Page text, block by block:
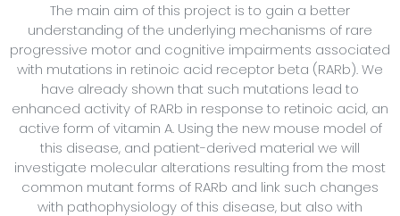
The main aim of this project is to gain a better
understanding of the underlying mechanisms of rare
progressive motor and cognitive impairments associated
with mutations in retinoic acid receptor beta (RARb). We
have already shown that such mutations lead to
enhanced activity of RARb in response to retinoic acid, an
active form of vitamin A. Using the new mouse model of
this disease, and patient-derived material we will
investigate molecular alterations resulting from the most
common mutant forms of RARb and link such changes
with pathophysiology of this disease, but also with